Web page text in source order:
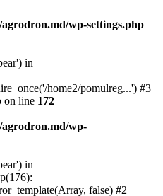
wp-settings.php
in
home2/pomulreg...') #3
on line 172
wp-
in
false) #2